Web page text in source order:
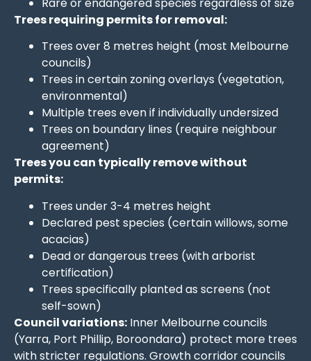
Trees requiring permits for removal:
Trees over 8 metres height (most Melbourne
councils)
Trees in certain zoning overlays (vegetation,
environmental)
Multiple trees even if individually undersized
Trees on boundary lines (require neighbour
agreement)
Trees you can typically remove without
permits:
Trees under 3-4 metres height
Declared pest species (certain willows, some
acacias)
Dead or dangerous trees (with arborist
certification)
Trees specifically planted as screens (not
self-sown)
Council variations: Inner Melbourne councils
(Yarra, Port Phillip, Boroondara) protect more trees
with stricter regulations. Growth corridor councils